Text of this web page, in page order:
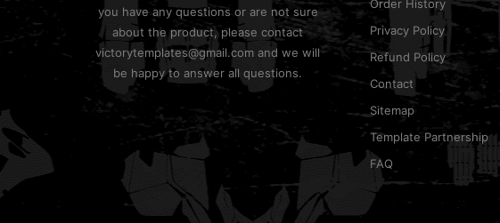
you have any questions or are not sure
about the product, please contact
victorytemplates@gmail.com and we will
be happy to answer all questions.
Order History
Privacy Policy
Refund Policy
Contact
Sitemap
Template Partnership
FAQ